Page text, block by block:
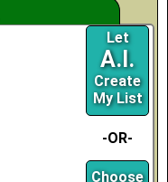
Let
A.I.
Create
My List
-OR-
Choose